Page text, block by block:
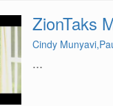
ZionTaks
Cindy
...